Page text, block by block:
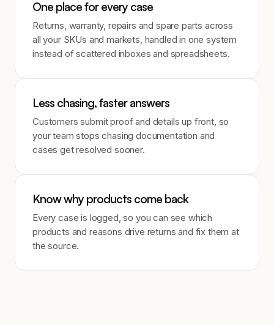
One place for every case
Returns, warranty, repairs and spare parts across
all your SKUs and markets, handled in one system
instead of scattered inboxes and spreadsheets.
Less chasing, faster answers
Customers submit proof and details up front, so
your team stops chasing documentation and
cases get resolved sooner.
Know why products come back
Every case is logged, so you can see which
products and reasons drive returns and fix them at
the source.